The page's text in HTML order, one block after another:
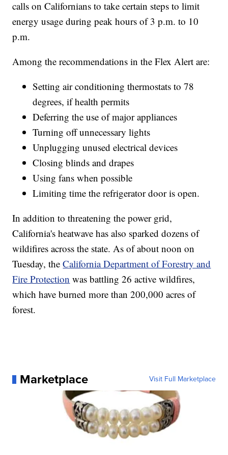
calls on Californians to take certain steps to limit
energy usage during peak hours of 3 p.m. to 10
p.m.
Among the recommendations in the Flex Alert are:
Setting air conditioning thermostats to 78
degrees, if health permits
Deferring the use of major appliances
Turning off unnecessary lights
Unplugging unused electrical devices
Closing blinds and drapes
Using fans when possible
Limiting time the refrigerator door is open.
In addition to threatening the power grid,
California's heatwave has also sparked dozens of
wildifires across the state. As of about noon on
Tuesday, theCalifornia Department of Forestry and
Fire Protection was battling 26 active wildfires,
which have burned more than 200,000 acres of
forest.
Marketplace Visit Full Marketplace